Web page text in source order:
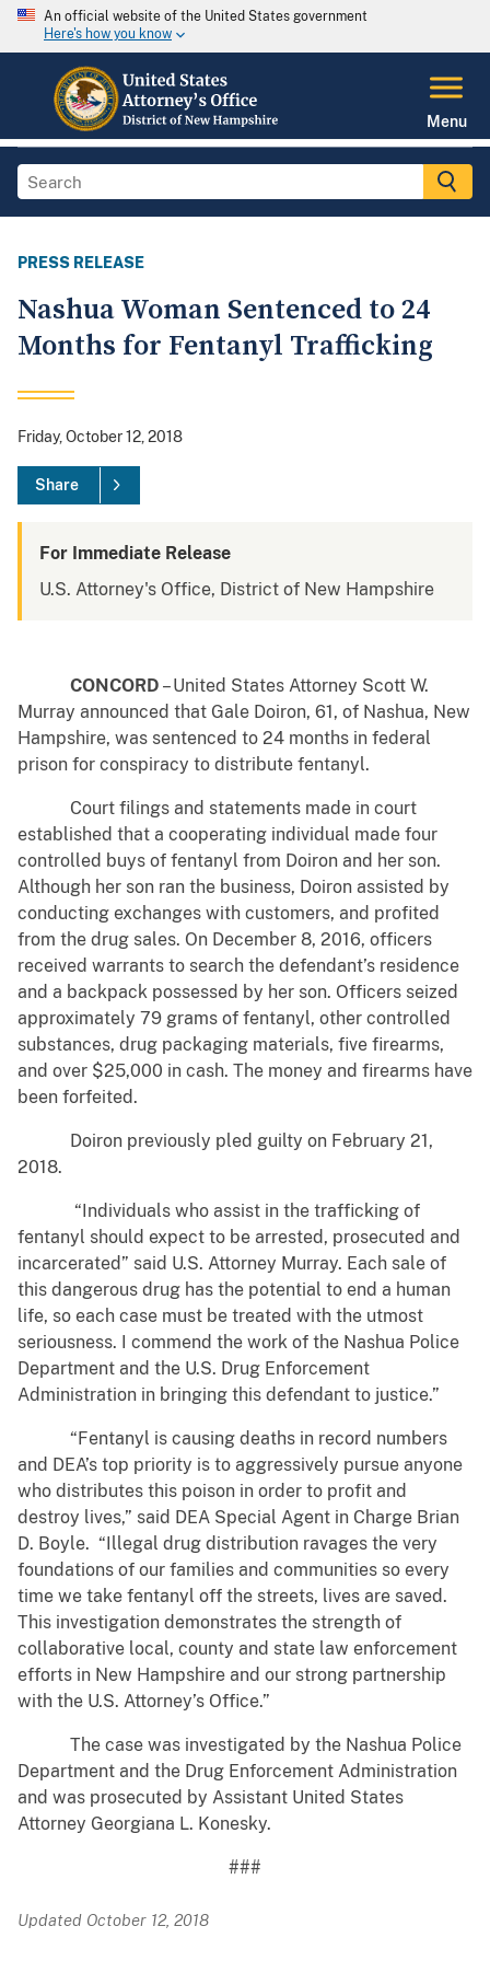
An official website of the United States government
Here's how you know
Menu
PRESS RELEASE
Nashua Woman Sentenced to 24
Months for Fentanyl Trafficking
Friday, October 12, 2018
Share
For Immediate Release
U.S. Attorney's Office, District of New Hampshire
CONCORD – United States Attorney Scott W.
Murray announced that Gale Doiron, 61, of Nashua, New
Hampshire, was sentenced to 24 months in federal
prison for conspiracy to distribute fentanyl.
Court filings and statements made in court
established that a cooperating individual made four
controlled buys of fentanyl from Doiron and her son.
Although her son ran the business, Doiron assisted by
conducting exchanges with customers, and profited
from the drug sales. On December 8, 2016, officers
received warrants to search the defendant’s residence
and a backpack possessed by her son. Officers seized
approximately 79 grams of fentanyl, other controlled
substances, drug packaging materials, five firearms,
and over $25,000 in cash. The money and firearms have
been forfeited.
Doiron previously pled guilty on February 21,
2018.
“Individuals who assist in the trafficking of
fentanyl should expect to be arrested, prosecuted and
incarcerated” said U.S. Attorney Murray. Each sale of
this dangerous drug has the potential to end a human
life, so each case must be treated with the utmost
seriousness. I commend the work of the Nashua Police
Department and the U.S. Drug Enforcement
Administration in bringing this defendant to justice.”
“Fentanyl is causing deaths in record numbers
and DEA’s top priority is to aggressively pursue anyone
who distributes this poison in order to profit and
destroy lives,” said DEA Special Agent in Charge Brian
D. Boyle. “Illegal drug distribution ravages the very
foundations of our families and communities so every
time we take fentanyl off the streets, lives are saved.
This investigation demonstrates the strength of
collaborative local, county and state law enforcement
efforts in New Hampshire and our strong partnership
with the U.S. Attorney’s Office.”
The case was investigated by the Nashua Police
Department and the Drug Enforcement Administration
and was prosecuted by Assistant United States
Attorney Georgiana L. Konesky.
###
Updated October 12, 2018